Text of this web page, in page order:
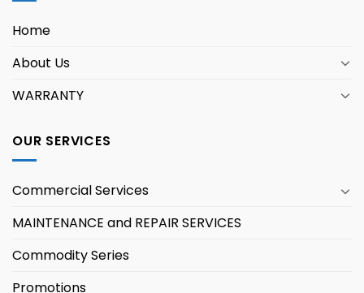
Home
About Us
WARRANTY
OUR SERVICES
Commercial Services
MAINTENANCE and REPAIR SERVICES
Commodity Series
Promotions